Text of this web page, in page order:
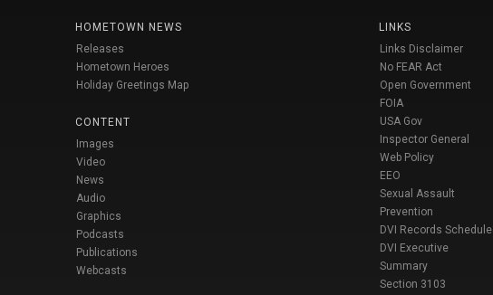
HOMETOWN NEWS
Releases
Hometown Heroes
Holiday Greetings Map
CONTENT
Images
Video
News
Audio
Graphics
Podcasts
Publications
Webcasts
LINKS
Links Disclaimer
No FEAR Act
Open Government
FOIA
USA Gov
Inspector General
Web Policy
EEO
Sexual Assault
Prevention
DVI Records Schedule
DVI Executive
Summary
Section 3103